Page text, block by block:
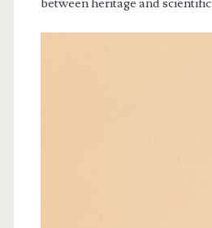
between heritage and